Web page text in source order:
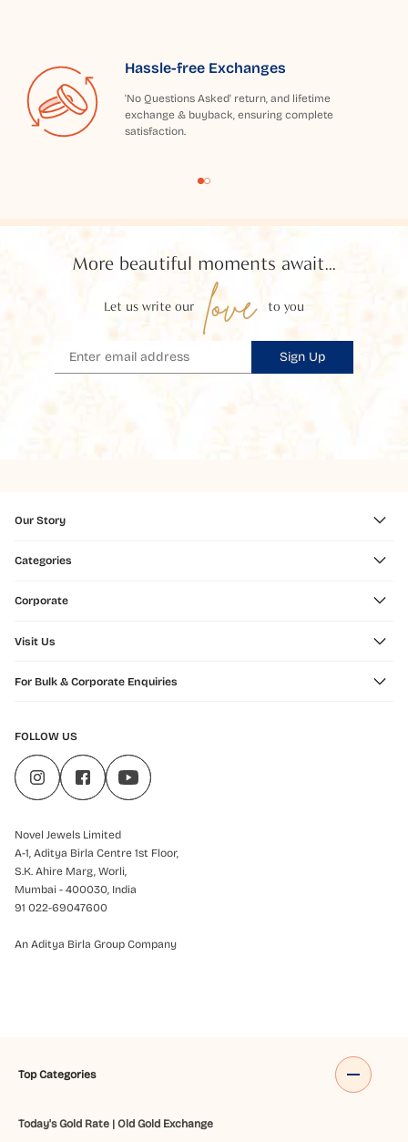
Hassle-free Exchanges
'No Questions Asked' return, and lifetime
exchange & buyback, ensuring complete
satisfaction.
More beautiful moments await...
Let us write our love to you
Sign Up
Our Story
Categories
Corporate
Visit Us
For Bulk & Corporate Enquiries
FOLLOW US
Novel Jewels Limited
A-1, Aditya Birla Centre 1st Floor,
S.K. Ahire Marg, Worli,
Mumbai - 400030, India
91 022-69047600
An Aditya Birla Group Company
Top Categories
Today's Gold Rate| Old Gold Exchange